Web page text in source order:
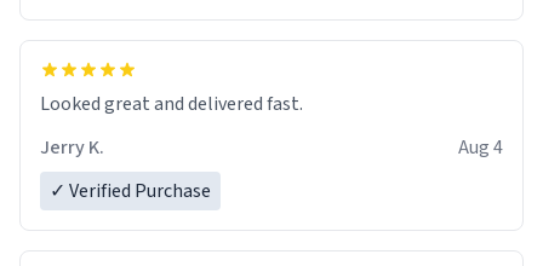
Overall, the Largebog ceramic mug has become an
essential part of my daily routine. It combines style
with functionality flawlessly, making every sip of coffee
a delight. If you're looking to upgrade your morning
Looked great and delivered fast.
Jerry K.
Aug 4
✓ Verified Purchase